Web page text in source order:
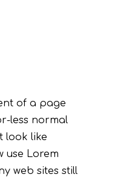
of a page
less normal
look like
use Lorem
web sites still